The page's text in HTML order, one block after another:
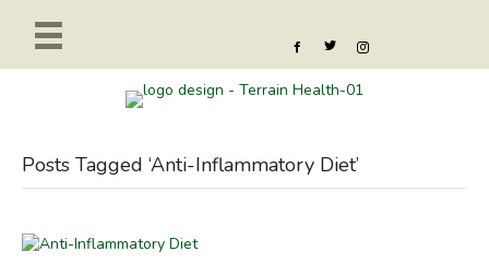
Posts Tagged ‘Anti-Inflammatory Diet’